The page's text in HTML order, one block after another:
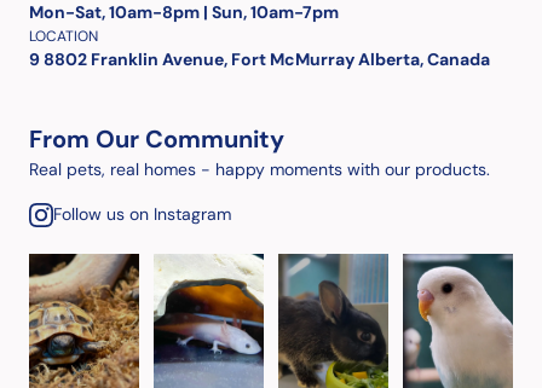
Mon-Sat, 10am-8pm | Sun, 10am-7pm
LOCATION
9 8802 Franklin Avenue, Fort McMurray Alberta, Canada
From Our Community
Real pets, real homes - happy moments with our products.
Follow us on Instagram